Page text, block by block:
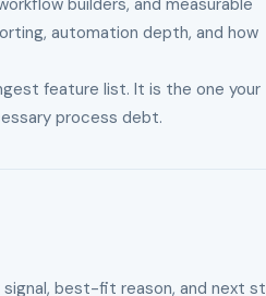
builders, and measurable
automation depth, and how
feature list. It is the one your
process debt.
best-fit reason, and next